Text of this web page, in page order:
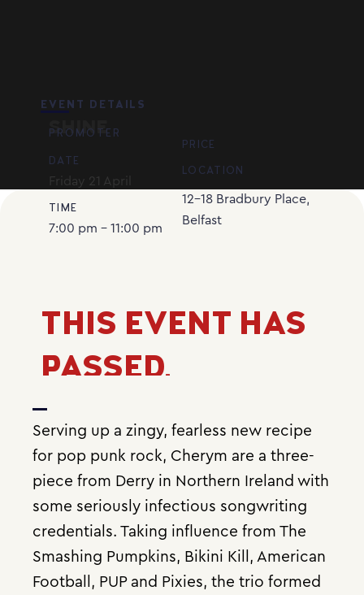
EVENT DETAILS
SHINE
PROMOTER
DATE
Friday 21 April
TIME
7:00 pm - 11:00 pm
PRICE
LOCATION
12-18 Bradbury Place,
Belfast
THIS EVENT HAS
PASSED.
Serving up a zingy, fearless new recipe
for pop punk rock, Cherym are a three-
piece from Derry in Northern Ireland with
some seriously infectious songwriting
credentials. Taking influence from The
Smashing Pumpkins, Bikini Kill, American
Football, PUP and Pixies, the trio formed